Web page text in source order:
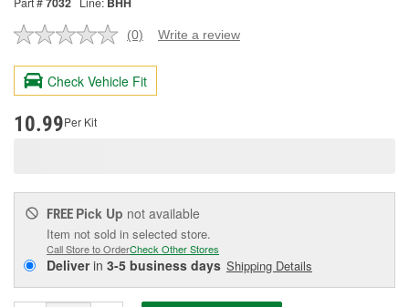
No
value.
Same
page
(0) Write a review
Check Vehicle Fit
10.99Per Kit
FREE Pick Up not available
Item not sold in selected store.
Call Store to OrderCheck Other Stores
Deliverin 3-5 business days Shipping Details